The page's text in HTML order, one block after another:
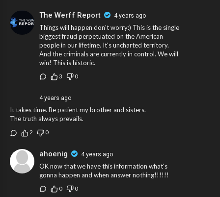
The Werff Report 4 years ago
Things will happen don't worry:) This is the single
biggest fraud perpetuated on the American
people in our lifetime. It's uncharted territory.
And the criminals are currently in control. We will
win! This is historic.
3 0
4 years ago
It takes time. Be patient my brother and sisters.
The truth always prevails.
2 0
ahoenig 4 years ago
OK now that we have this information what's
gonna happen and when answer nothing!!!!!!
0 0